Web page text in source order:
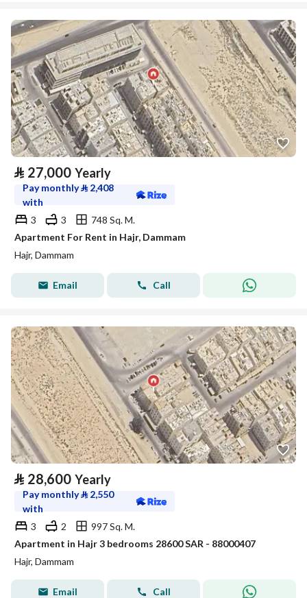
⃁ 27,000 Yearly
Pay monthly⃁ 2,408
with
3
3
748 Sq. M.
Apartment For Rent in Hajr, Dammam
Hajr, Dammam
Email Call
⃁ 28,600 Yearly
Pay monthly⃁ 2,550
with
3
2
997 Sq. M.
Apartment in Hajr 3 bedrooms 28600 SAR - 88000407
Hajr, Dammam
Email Call